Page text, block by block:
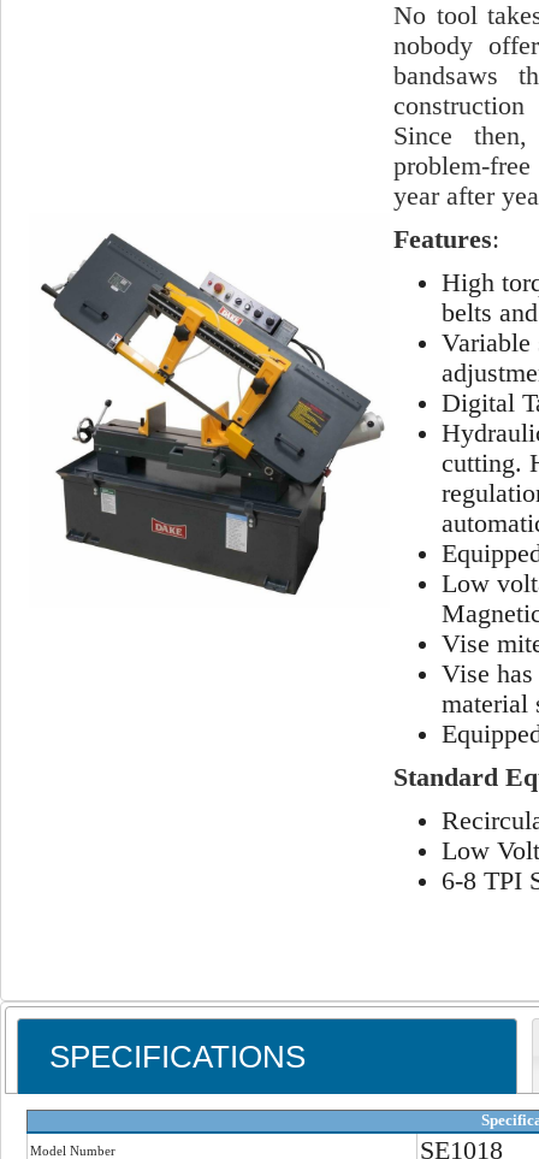
No tool
nobody
bandsaws
Since
problem-free
year after
Features:
High
belts
Variable
Digital
cutting.
Low
Vise
Vise
material
Standard
Low
6-8 TPI
SPECIFICATIONS
Model Number SE1018